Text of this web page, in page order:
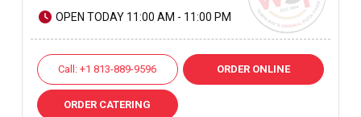
OPEN TODAY 11:00 AM - 11:00 PM
Call: +1 813-889-9596 ORDER ONLINE
ORDER CATERING